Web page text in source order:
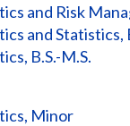
and Risk
and Statistics,
B.S.-M.S.
Minor